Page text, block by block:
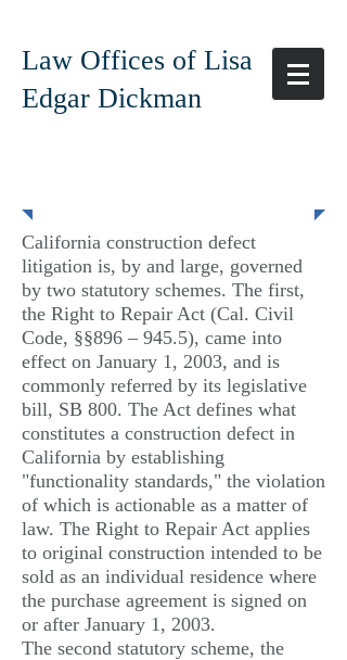
Law Offices of Lisa
Edgar Dickman
California construction defect
litigation is, by and large, governed
by two statutory schemes. The first,
the Right to Repair Act (Cal. Civil
Code, §§896 – 945.5), came into
effect on January 1, 2003, and is
commonly referred by its legislative
bill, SB 800. The Act defines what
constitutes a construction defect in
California by establishing
"functionality standards," the violation
of which is actionable as a matter of
law. The Right to Repair Act applies
to original construction intended to be
sold as an individual residence where
the purchase agreement is signed on
or after January 1, 2003.
The second statutory scheme, the